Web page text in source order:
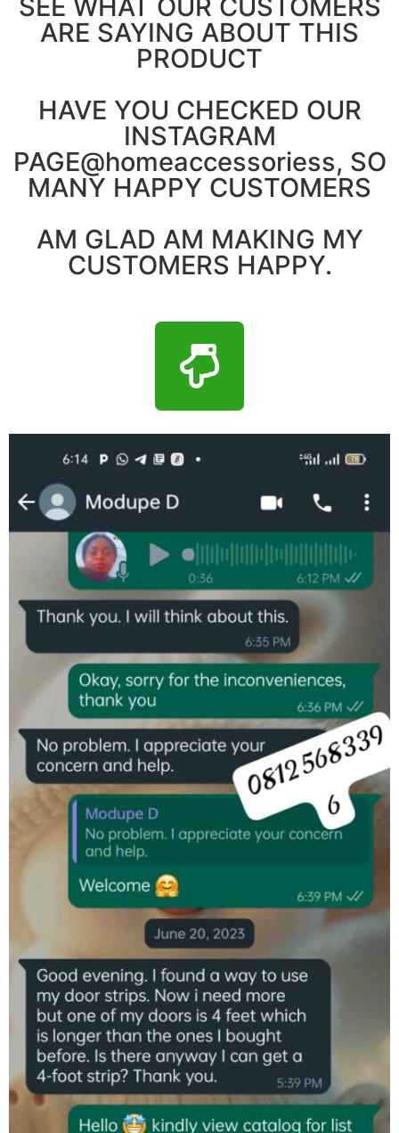
SEE WHAT OUR CUSTOMERS
ARE SAYING ABOUT THIS
PRODUCT
HAVE YOU CHECKED OUR
INSTAGRAM
PAGE@homeaccessoriess, SO
MANY HAPPY CUSTOMERS
AM GLAD AM MAKING MY
CUSTOMERS HAPPY.